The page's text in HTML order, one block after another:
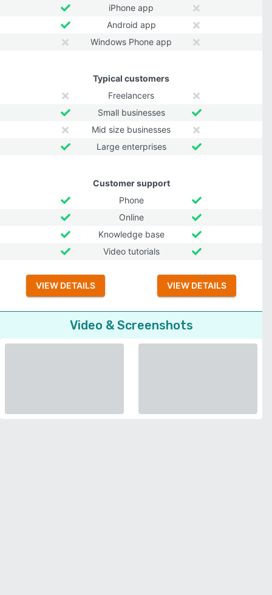
iPhone app
Android app
Windows Phone app
Typical customers
Freelancers
Small businesses
Mid size businesses
Large enterprises
Customer support
Phone
Online
Knowledge base
Video tutorials
VIEW DETAILS VIEW DETAILS
Video & Screenshots